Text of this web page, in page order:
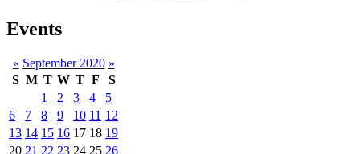
Events
« September 2020 »
S M T W T F
S
1
2 3 4
5
6
7 8 9 10 11 12
13 14 15 16 17 18 19
20 21 22 23 24 25 26